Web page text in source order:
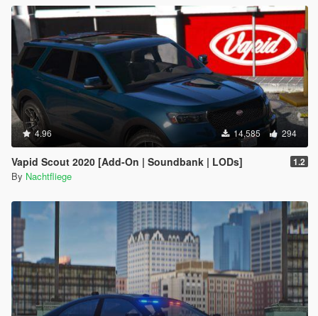
4.96 14,585 294
Vapid Scout 2020 [Add-On | Soundbank | LODs] 1.2
By Nachtfliege